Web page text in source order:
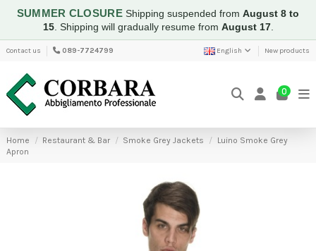
SUMMER CLOSUREShipping suspended fromAugust 8 to
15. Shipping will gradually resume from August 17.
Contact us 089-7724799 English New products
0
Home Restaurant & Bar Smoke Grey Jackets
Luino Smoke Grey
Apron